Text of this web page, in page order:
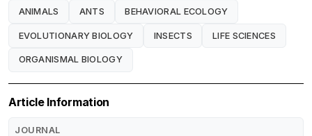
ANIMALS ANTS BEHAVIORAL ECOLOGY
EVOLUTIONARY BIOLOGY INSECTS LIFE SCIENCES
ORGANISMAL BIOLOGY
Article Information
JOURNAL